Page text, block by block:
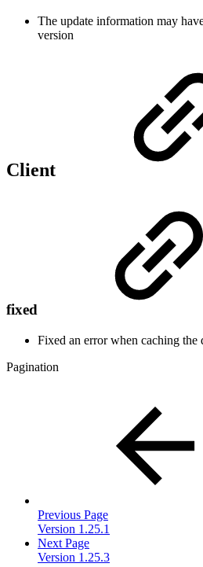
The update information may
version
Client
fixed
Fixed an error when caching
Pagination
Previous Page
Version 1.25.1
Next Page
Version 1.25.3